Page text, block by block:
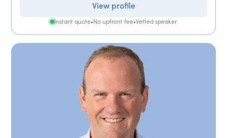
View profile
Instant quote•No upfront fee•Vetted speaker